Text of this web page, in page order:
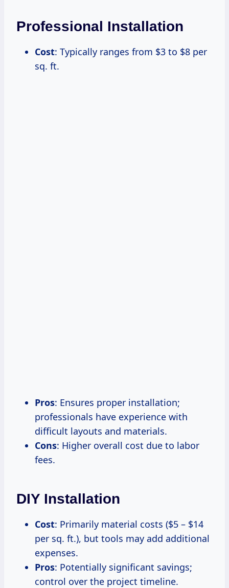
Professional Installation
Cost: Typically ranges from $3 to $8 per
sq. ft.
Pros: Ensures proper installation;
professionals have experience with
difficult layouts and materials.
Cons: Higher overall cost due to labor
fees.
DIY Installation
Cost: Primarily material costs ($5 – $14
per sq. ft.), but tools may add additional
expenses.
Pros: Potentially significant savings;
control over the project timeline.